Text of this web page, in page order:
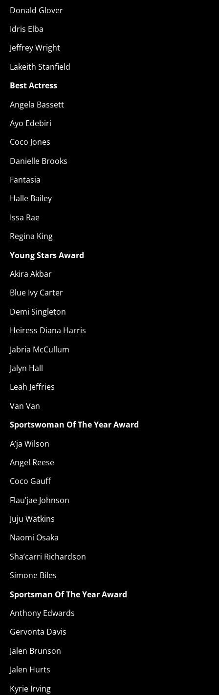
Donald Glover
Idris Elba
Jeffrey Wright
Lakeith Stanfield
Best Actress
Angela Bassett
Ayo Edebiri
Coco Jones
Danielle Brooks
Fantasia
Halle Bailey
Issa Rae
Regina King
Young Stars Award
Akira Akbar
Blue Ivy Carter
Demi Singleton
Heiress Diana Harris
Jabria McCullum
Jalyn Hall
Leah Jeffries
Van Van
Sportswoman Of The Year Award
A’ja Wilson
Angel Reese
Coco Gauff
Flau’jae Johnson
Juju Watkins
Naomi Osaka
Sha’carri Richardson
Simone Biles
Sportsman Of The Year Award
Anthony Edwards
Gervonta Davis
Jalen Brunson
Jalen Hurts
Kyrie Irving